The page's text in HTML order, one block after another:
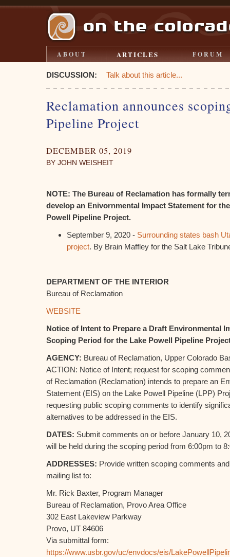
ABOUT ARTICLES FORUM
DISCUSSION: Talk about this article...
Reclamation announces
Pipeline Project
DECEMBER 05, 2019
BY JOHN WEISHEIT
NOTE: The Bureau of Reclamation has formally
develop an Enivornmental Impact Statement for
Powell Pipeline Project.
September 9, 2020 - Surrounding states bash
project. By Brain Maffley for the Salt Lake
DEPARTMENT OF THE INTERIOR
Bureau of Reclamation
WEBSITE
Notice of Intent to Prepare a Draft Environmental
Scoping Period for the Lake Powell Pipeline
AGENCY: Bureau of Reclamation, Upper Colorado
ACTION: Notice of Intent; request for scoping
of Reclamation (Reclamation) intends to prepare an
Statement (EIS) on the Lake Powell Pipeline (LPP)
requesting public scoping comments to identify
alternatives to be addressed in the EIS.
DATES: Submit comments on or before January 10,
will be held during the scoping period from 6:00pm to
ADDRESSES: Provide written scoping comments
mailing list to:
Mr. Rick Baxter, Program Manager
Bureau of Reclamation, Provo Area Office
302 East Lakeview Parkway
Provo, UT 84606
Via submittal form:
https://www.usbr.gov/uc/envdocs/eis/